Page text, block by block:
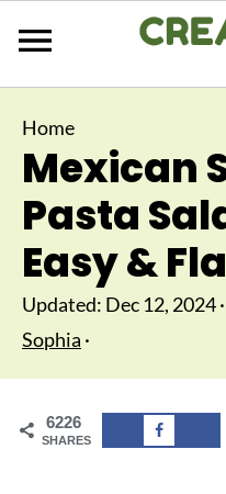
Home
Mexican
Pasta
Easy &
Updated: Dec 12, 2024
Sophia ·
6226
SHARES